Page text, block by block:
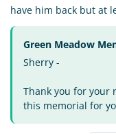
have him back but at
Green Meadow
Sherry -
Thank you for your
this memorial for